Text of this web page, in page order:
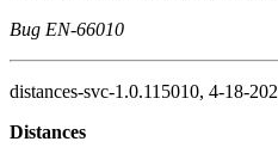
Bug EN-66010
distances-svc-1.0.115010, 4-18-
Distances